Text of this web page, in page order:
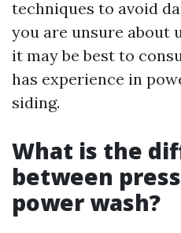
techniques to avoid
you are unsure about
it may be best to
has experience in
siding.
What is the
between
power wash?